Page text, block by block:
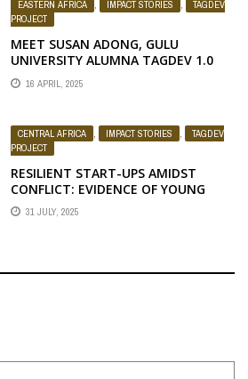
EASTERN AFRICA , IMPACT STORIES ,
TAGDEV
PROJECT
MEET SUSAN ADONG, GULU
UNIVERSITY ALUMNA TAGDEV 1.0
PARTICIPANT
16 APRIL, 2025
CENTRAL AFRICA IMPACT STORIES
TAGDEV
PROJECT
RESILIENT START-UPS AMIDST
CONFLICT: EVIDENCE OF YOUNG
PEOPLE’S ENDURANCE IN DR. CONGO
31 JULY, 2025